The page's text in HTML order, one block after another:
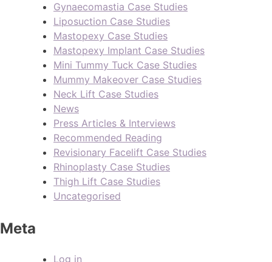
Gynaecomastia Case Studies
Liposuction Case Studies
Mastopexy Case Studies
Mastopexy Implant Case Studies
Mini Tummy Tuck Case Studies
Mummy Makeover Case Studies
Neck Lift Case Studies
News
Press Articles & Interviews
Recommended Reading
Revisionary Facelift Case Studies
Rhinoplasty Case Studies
Thigh Lift Case Studies
Uncategorised
Meta
Log in